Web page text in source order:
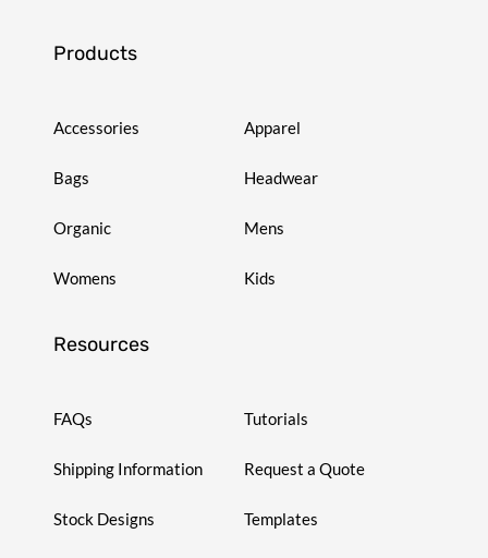
Products
Accessories Apparel
Bags Headwear
Organic Mens
Womens Kids
Resources
FAQs Tutorials
Shipping Information Request a Quote
Stock Designs Templates